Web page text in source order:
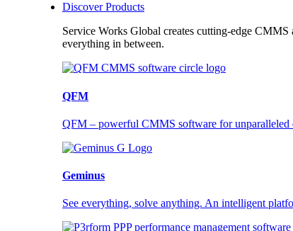
Discover Products
Service Works Global creates cutting-edge
everything in between.
QFM
QFM – powerful CMMS software for unparalleled
Geminus
See everything, solve anything. An intelligent